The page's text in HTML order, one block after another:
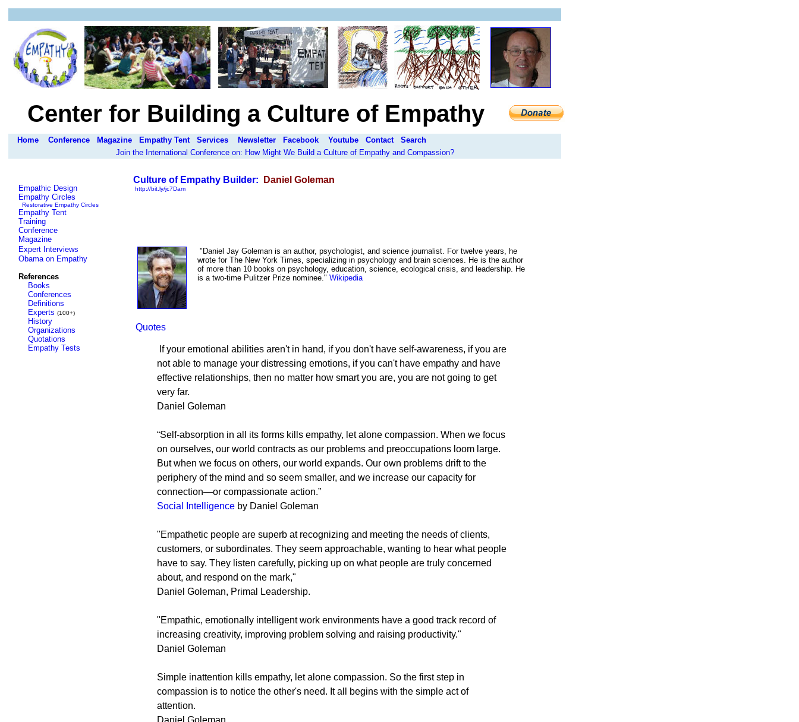
Center for Building a Culture of Empathy
Home Conference Magazine Empathy Tent Services Newsletter Facebook Youtube Contact
Search
Join the International Conference on: How Might We Build a Culture of Empathy and Compassion?
Empathic Design
Empathy Circles
Restorative Empathy Circles
Empathy Tent
Training
Conference
Magazine
Expert Interviews
Obama on Empathy
References
Books
Conferences
Definitions
Experts (100+)
History
Organizations
Quotations
Empathy Tests
Culture of Empathy Builder: Daniel Goleman
http://bit.ly/jc7Dam
"Daniel Jay Goleman is an author, psychologist, and science journalist. For twelve years, he
wrote for The New York Times, specializing in psychology and brain sciences. He is the author
of more than 10 books on psychology, education, science, ecological crisis, and leadership. He
is a two-time Pulitzer Prize nominee." Wikipedia
Quotes
If your emotional abilities aren't in hand, if you don't have self-awareness, if you are
not able to manage your distressing emotions, if you can't have empathy and have
effective relationships, then no matter how smart you are, you are not going to get
very far.
Daniel Goleman
“Self-absorption in all its forms kills empathy, let alone compassion. When we focus
on ourselves, our world contracts as our problems and preoccupations loom large.
But when we focus on others, our world expands. Our own problems drift to the
periphery of the mind and so seem smaller, and we increase our capacity for
connection—or compassionate action.”
Social Intelligence by Daniel Goleman
"Empathetic people are superb at recognizing and meeting the needs of clients,
customers, or subordinates. They seem approachable, wanting to hear what people
have to say. They listen carefully, picking up on what people are truly concerned
about, and respond on the mark,"
Daniel Goleman, Primal Leadership.
"Empathic, emotionally intelligent work environments have a good track record of
increasing creativity, improving problem solving and raising productivity."
Daniel Goleman
Simple inattention kills empathy, let alone compassion. So the first step in
compassion is to notice the other's need. It all begins with the simple act of
attention.
Daniel Goleman